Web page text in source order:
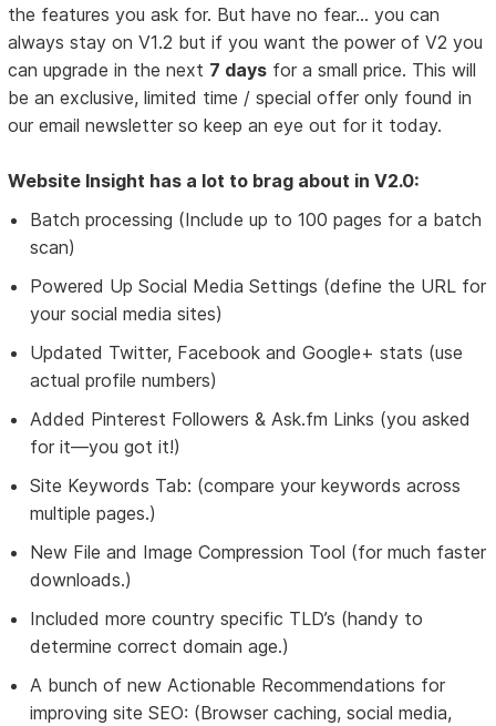
the features you ask for. But have no fear... you can
always stay on V1.2 but if you want the power of V2 you
can upgrade in the next 7 days for a small price. This will
be an exclusive, limited time / special offer only found in
our email newsletter so keep an eye out for it today.
Website Insight has a lot to brag about in V2.0:
Batch processing (Include up to 100 pages for a batch
scan)
Powered Up Social Media Settings (define the URL for
your social media sites)
Updated Twitter, Facebook and Google+ stats (use
actual profile numbers)
Added Pinterest Followers & Ask.fm Links (you asked
for it—you got it!)
Site Keywords Tab: (compare your keywords across
multiple pages.)
New File and Image Compression Tool (for much faster
downloads.)
Included more country specific TLD’s (handy to
determine correct domain age.)
A bunch of new Actionable Recommendations for
improving site SEO: (Browser caching, social media,